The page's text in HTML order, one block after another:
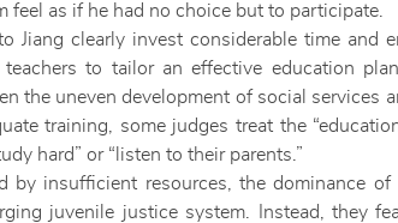
as if he had no choice but to participate.
Jiang clearly invest considerable time and
to tailor an effective education
the uneven development of social services
training, some judges treat the
hard” or “listen to their parents.”
insufficient resources, the dominance
juvenile justice system. Instead, they